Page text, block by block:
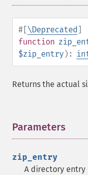
#[\Deprecated]
function
$zip_entry):
Returns the actual
Parameters
zip_entry
A directory